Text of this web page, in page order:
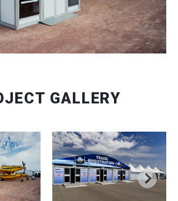
GALLERY